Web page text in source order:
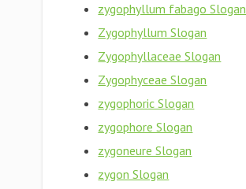
zygophyllum fabago Slogan
Zygophyllum Slogan
Zygophyllaceae Slogan
Zygophyceae Slogan
zygophoric Slogan
zygophore Slogan
zygoneure Slogan
zygon Slogan